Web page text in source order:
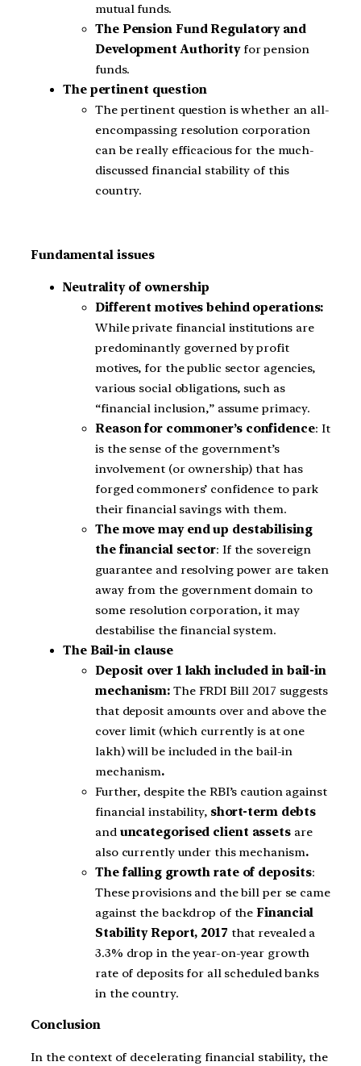
mutual funds.
The Pension Fund Regulatory and
Development Authorityfor pension
funds.
The pertinent question
The pertinent question is whether an all-
encompassing resolution corporation
can be really efficacious for the much-
discussed financial stability of this
country.
Fundamental issues
Neutrality of ownership
Different motives behind operations:
While private financial institutions are
predominantly governed by profit
motives, for the public sector agencies,
various social obligations, such as
“financial inclusion,” assume primacy.
Reason for commoner’s confidence: It
is the sense of the government’s
involvement (or ownership) that has
forged commoners’ confidence to park
their financial savings with them.
The move may end up destabilising
the financial sector: If the sovereign
guarantee and resolving power are taken
away from the government domain to
some resolution corporation, it may
destabilise the financial system.
The Bail-in clause
Deposit over 1 lakh included in bail-in
mechanism: The FRDI Bill 2017 suggests
that deposit amounts over and above the
cover limit (which currently is at one
lakh) will be included in the bail-in
mechanism.
Further, despite the RBI’s caution against
financial instability, short-term debts
and uncategorised client assetsare
also currently under this mechanism.
The falling growth rate of deposits:
These provisions and the bill per se came
against the backdrop of theFinancial
Stability Report, 2017 that revealed a
3.3% drop in the year-on-year growth
rate of deposits for all scheduled banks
in the country.
Conclusion
In the context of decelerating financial stability, the